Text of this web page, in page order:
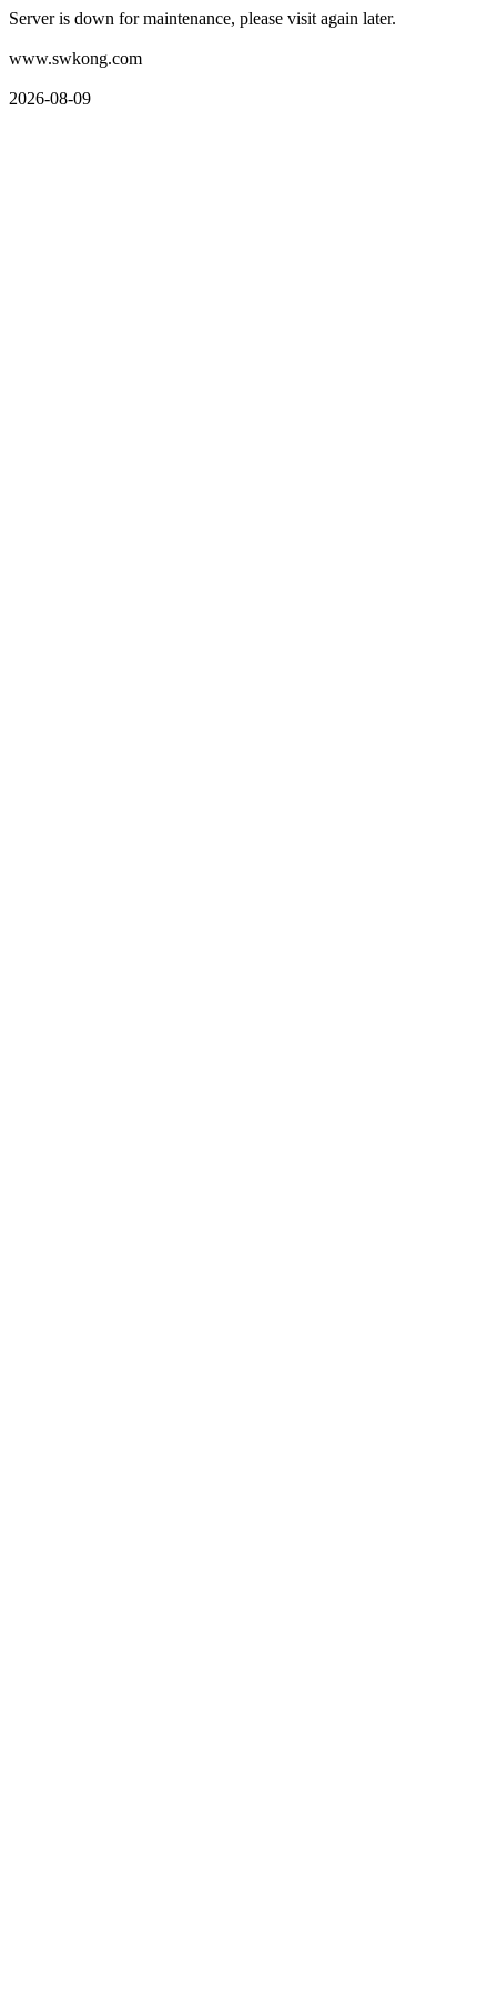
Server is down for maintenance, please visit again later.
www.swkong.com
2026-08-09